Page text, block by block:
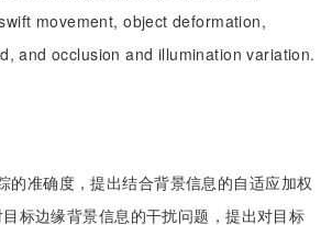
movement, object deformation,
and occlusion and illumination variation.
的准确度，提出结合背景信息的自适应加权
标边缘背景信息的干扰问题，提出对目标